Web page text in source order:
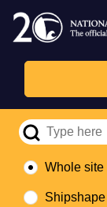
Skip
main
content
Whole site
Shipshape
Trust